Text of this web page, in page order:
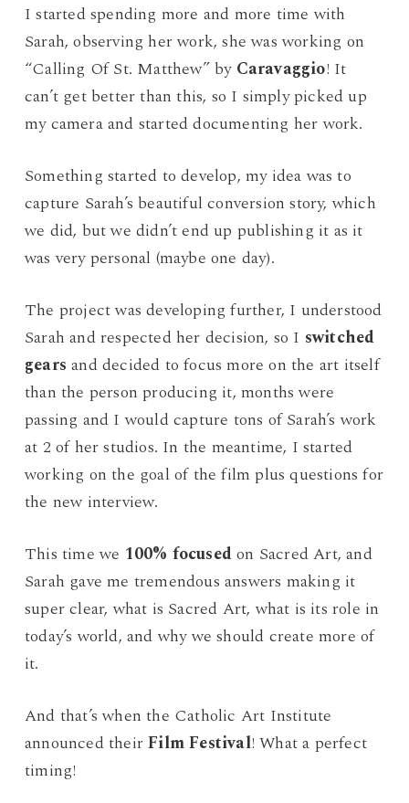
I started spending more and more time with
Sarah, observing her work, she was working on
“Calling Of St. Matthew” by Caravaggio! It
can’t get better than this, so I simply picked up
my camera and started documenting her work.
Something started to develop, my idea was to
capture Sarah’s beautiful conversion story, which
we did, but we didn’t end up publishing it as it
was very personal (maybe one day).
The project was developing further, I understood
Sarah and respected her decision, so I switched
gears and decided to focus more on the art itself
than the person producing it, months were
passing and I would capture tons of Sarah’s work
at 2 of her studios. In the meantime, I started
working on the goal of the film plus questions for
the new interview.
This time we 100% focusedon Sacred Art, and
Sarah gave me tremendous answers making it
super clear, what is Sacred Art, what is its role in
today’s world, and why we should create more of
it.
And that’s when the Catholic Art Institute
announced theirFilm Festival! What a perfect
timing!